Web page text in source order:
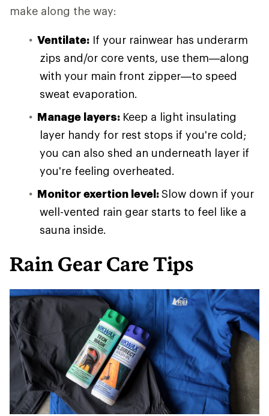
make along the way:
Ventilate: If your rainwear has underarm
zips and/or core vents, use them—along
with your main front zipper—to speed
sweat evaporation.
Manage layers: Keep a light insulating
layer handy for rest stops if you're cold;
you can also shed an underneath layer if
you're feeling overheated.
Monitor exertion level:Slow down if your
well-vented rain gear starts to feel like a
sauna inside.
Rain Gear Care Tips